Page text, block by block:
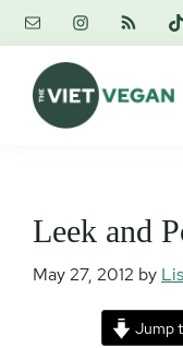
Skip
content
Skip
primary
sidebar
Skip
footer
Leek and
May 27, 2012 by
Jump